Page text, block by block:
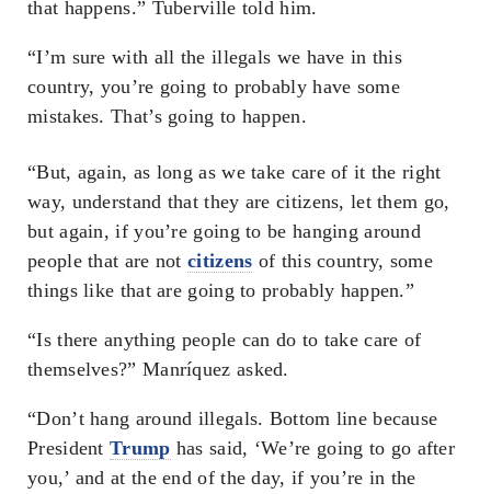
that happens.” Tuberville told him.
“I’m sure with all the illegals we have in this
country, you’re going to probably have some
mistakes. That’s going to happen.
“But, again, as long as we take care of it the right
way, understand that they are citizens, let them go,
but again, if you’re going to be hanging around
people that are notcitizens of this country, some
things like that are going to probably happen.”
“Is there anything people can do to take care of
themselves?” Manríquez asked.
“Don’t hang around illegals. Bottom line because
PresidentTrump has said, ‘We’re going to go after
you,’ and at the end of the day, if you’re in the